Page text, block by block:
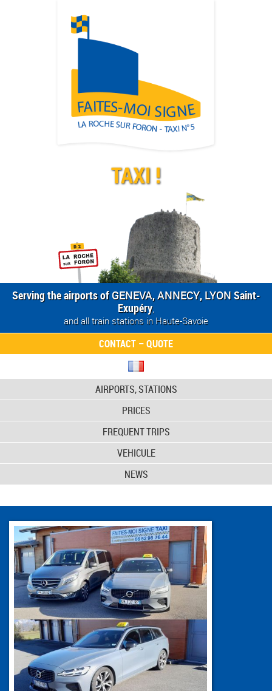
TAXI !
Serving the airports ofGENEVA,ANNECY,LYONSaint-
Exupéry,
and all train stations in Haute-Savoie
CONTACT – QUOTE
AIRPORTS, STATIONS
PRICES
FREQUENT TRIPS
VEHICULE
NEWS